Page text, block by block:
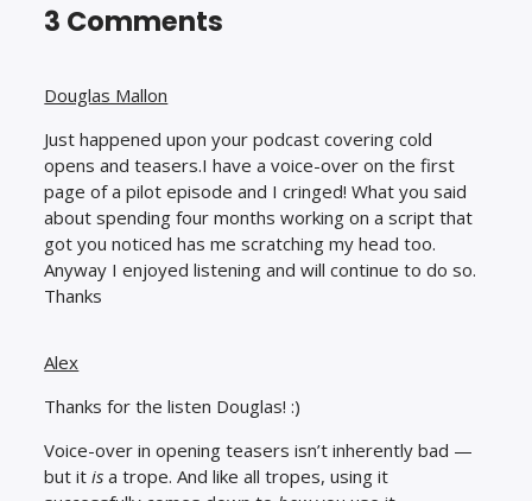
3 Comments
Douglas Mallon
Just happened upon your podcast covering cold
opens and teasers.I have a voice-over on the first
page of a pilot episode and I cringed! What you said
about spending four months working on a script that
got you noticed has me scratching my head too.
Anyway I enjoyed listening and will continue to do so.
Thanks
Alex
Thanks for the listen Douglas! :)
Voice-over in opening teasers isn’t inherently bad —
but itisa trope. And like all tropes, using it